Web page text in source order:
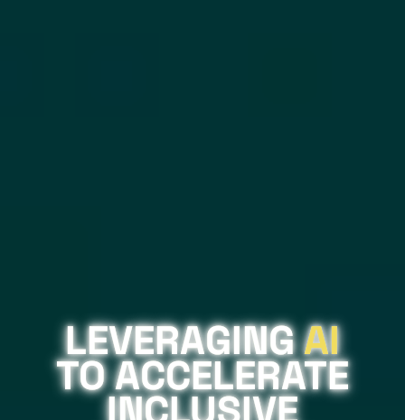
LEVERAGINGAI
TO ACCELERATE